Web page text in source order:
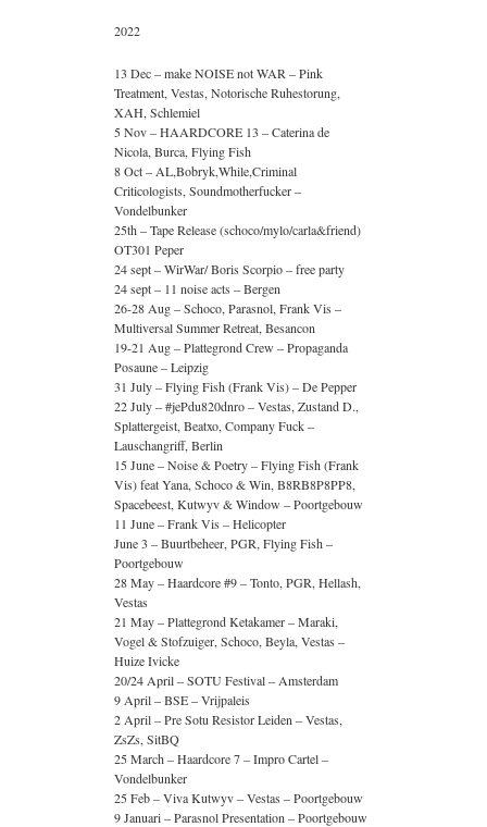
2022
13 Dec – make NOISE not WAR – Pink
Treatment, Vestas, Notorische Ruhestorung,
XAH, Schlemiel
5 Nov – HAARDCORE 13 – Caterina de
Nicola, Burca, Flying Fish
8 Oct – AL,Bobryk,While,Criminal
Criticologists, Soundmotherfucker –
Vondelbunker
25th – Tape Release (schoco/mylo/carla&friend)
OT301 Peper
24 sept – WirWar/ Boris Scorpio – free party
24 sept – 11 noise acts – Bergen
26-28 Aug – Schoco, Parasnol, Frank Vis –
Multiversal Summer Retreat, Besancon
19-21 Aug – Plattegrond Crew – Propaganda
Posaune – Leipzig
31 July – Flying Fish (Frank Vis) – De Pepper
22 July – #jePdu820dnro – Vestas, Zustand D.,
Splattergeist, Beatxo, Company Fuck –
Lauschangriff, Berlin
15 June – Noise & Poetry – Flying Fish (Frank
Vis) feat Yana, Schoco & Win, B8RB8P8PP8,
Spacebeest, Kutwyv & Window – Poortgebouw
11 June – Frank Vis – Helicopter
June 3 – Buurtbeheer, PGR, Flying Fish –
Poortgebouw
28 May – Haardcore #9 – Tonto, PGR, Hellash,
Vestas
21 May – Plattegrond Ketakamer – Maraki,
Vogel & Stofzuiger, Schoco, Beyla, Vestas –
Huize Ivicke
20/24 April – SOTU Festival – Amsterdam
9 April – BSE – Vrijpaleis
2 April – Pre Sotu Resistor Leiden – Vestas,
ZsZs, SitBQ
25 March – Haardcore 7 – Impro Cartel –
Vondelbunker
25 Feb – Viva Kutwyv – Vestas – Poortgebouw
9 Januari – Parasnol Presentation – Poortgebouw